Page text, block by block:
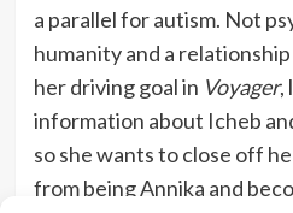
a parallel for autism. Not
humanity and a
her driving goal in Voyager,
information about Icheb
so she wants to close off
from being Annika and